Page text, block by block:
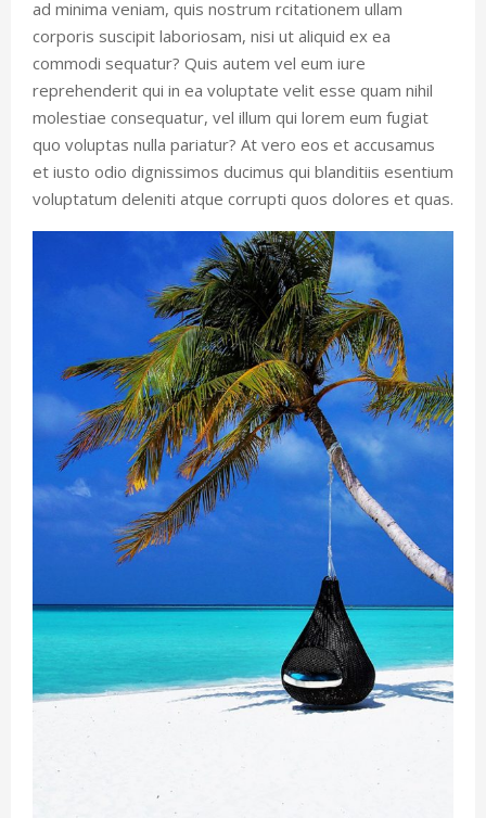
ad minima veniam, quis nostrum rcitationem ullam
corporis suscipit laboriosam, nisi ut aliquid ex ea
commodi sequatur? Quis autem vel eum iure
reprehenderit qui in ea voluptate velit esse quam nihil
molestiae consequatur, vel illum qui lorem eum fugiat
quo voluptas nulla pariatur? At vero eos et accusamus
et iusto odio dignissimos ducimus qui blanditiis esentium
voluptatum deleniti atque corrupti quos dolores et quas.